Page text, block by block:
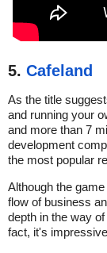
5. Cafeland
As the title
and running your
and more than 7
development
the most popular
Although the
flow of business
depth in the way
fact, it's